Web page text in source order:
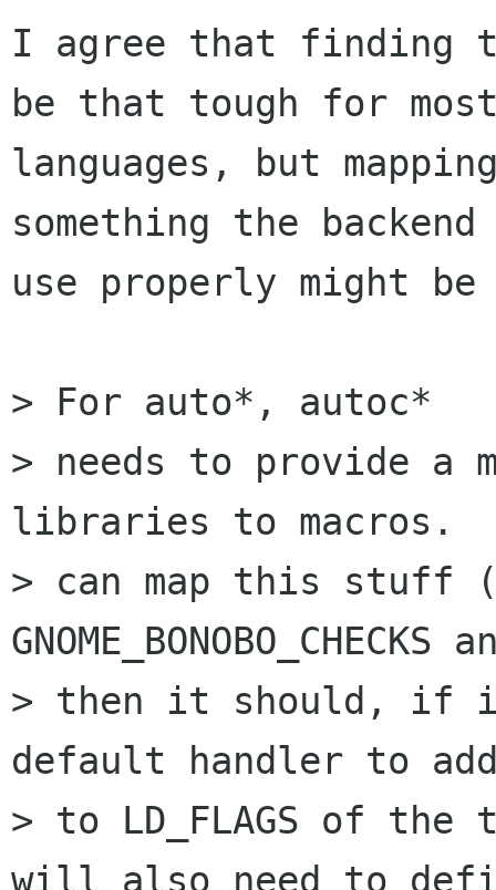
I agree that finding
be that tough for
languages, but
something the backend
use properly might
> For auto*, autoc*
> needs to provide a
libraries to
> can map this stuff
GNOME_BONOBO_CHECKS
> then it should, if
default handler to
> to LD_FLAGS of
will also need to